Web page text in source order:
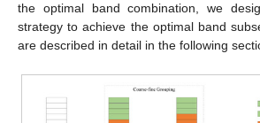
the optimal band combination, we
strategy to achieve the optimal band
are described in detail in the following